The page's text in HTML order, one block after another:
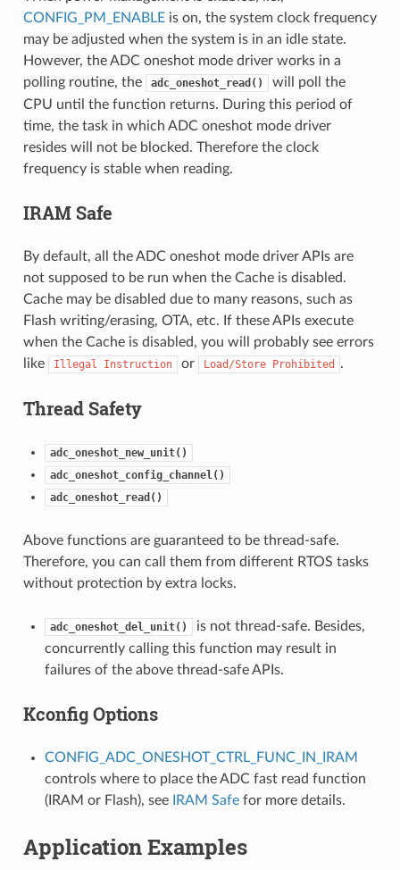
CONFIG_PM_ENABLEis on, the system clock frequency
may be adjusted when the system is in an idle state.
However, the ADC oneshot mode driver works in a
polling routine, the
adc_oneshot_read()
will poll the
CPU until the function returns. During this period of
time, the task in which ADC oneshot mode driver
resides will not be blocked. Therefore the clock
frequency is stable when reading.
IRAM Safe
By default, all the ADC oneshot mode driver APIs are
not supposed to be run when the Cache is disabled.
Cache may be disabled due to many reasons, such as
Flash writing/erasing, OTA, etc. If these APIs execute
when the Cache is disabled, you will probably see errors
like
Illegal Instruction or Load/Store Prohibited .
Thread Safety
adc_oneshot_new_unit()
adc_oneshot_config_channel()
adc_oneshot_read()
Above functions are guaranteed to be thread-safe.
Therefore, you can call them from different RTOS tasks
without protection by extra locks.
adc_oneshot_del_unit()
is not thread-safe. Besides,
concurrently calling this function may result in
failures of the above thread-safe APIs.
Kconfig Options
CONFIG_ADC_ONESHOT_CTRL_FUNC_IN_IRAM
controls where to place the ADC fast read function
(IRAM or Flash), see
IRAM Safefor more details.
Application Examples